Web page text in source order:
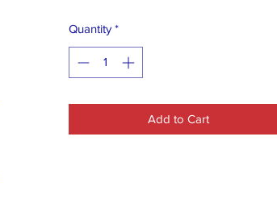
Quantity *
Add to Cart